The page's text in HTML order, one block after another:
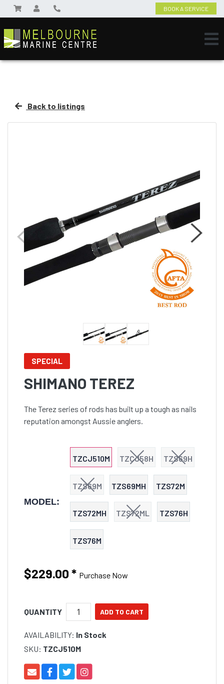
BOOK A SERVICE
Back to listings
SPECIAL
SHIMANO TEREZ
The Terez series of rods has built up a tough as nails
reputation amongst Aussie anglers.
MODEL:
TZCJ510M TZCJ58H TZS69H
TZS69M TZS69MH TZS72M
TZS72MH TZS72ML TZS76H
TZS76M
$229.00 * Purchase Now
QUANTITY
AVAILABILITY: In Stock
SKU: TZCJ510M